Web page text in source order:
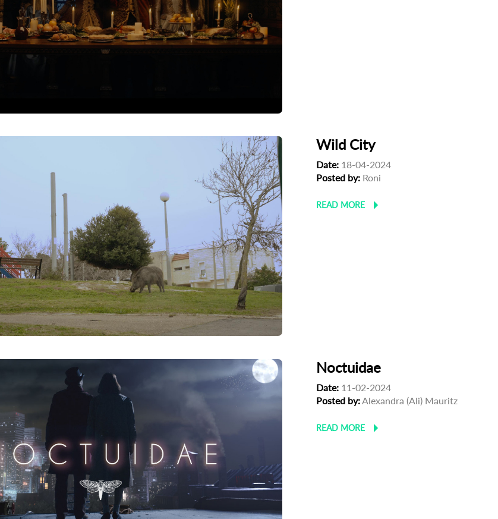
Wild City
Date: 18-04-2024
Posted by: Roni
READ MORE
Noctuidae
Date: 11-02-2024
Posted by: Alexandra (Ali) Mauritz
READ MORE